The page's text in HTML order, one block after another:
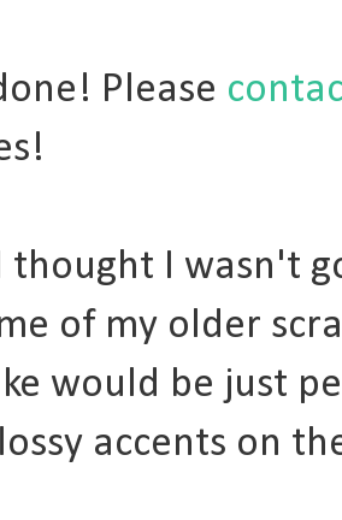
Please
thought I wasn't
of my older
would be just
accents on